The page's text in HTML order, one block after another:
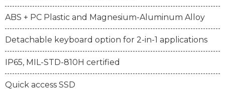
ABS + PC Plastic and Magnesium-Aluminum Alloy
Detachable keyboard option for 2-in-1 applications
IP65, MIL-STD-810H certified
Quick access SSD